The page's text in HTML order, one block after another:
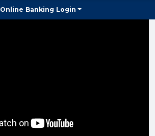
Online Banking Login